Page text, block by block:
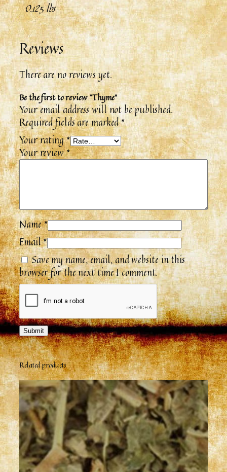
0.125 lbs
Reviews
There are no reviews yet.
Be the first to review “Thyme”
Your email address will not be published.
Required fields are marked*
Your rating*
Your review*
Name*
Email*
Save my name, email, and website in this
browser for the next time I comment.
Related products